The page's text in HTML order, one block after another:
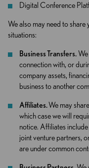
Digital Conference
We also may need to
situations:
Business Transfers.
connection with, or
company assets,
business to another
Affiliates.We may
which case we will
notice. Affiliates
joint venture partners,
are under common